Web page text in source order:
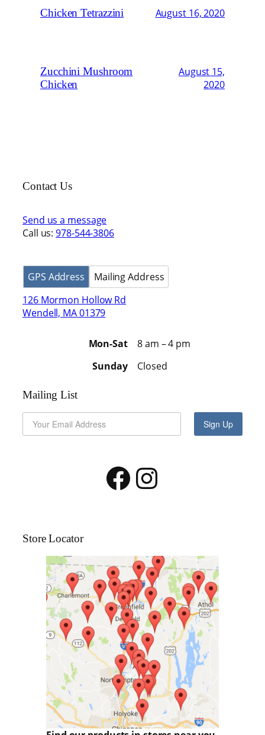
Chicken Tetrazzini August 16, 2020
Zucchini Mushroom
Chicken
August 15,
2020
Contact Us
Send us a message
Call us:978-544-3806
GPS Address
126 Mormon Hollow Rd
Wendell, MA 01379
Mailing Address
Mon-Sat
8 am – 4 pm
Sunday
Closed
Mailing List
Sign Up
Facebook Instagram
Store Locator